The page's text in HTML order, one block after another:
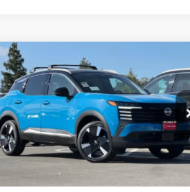
2026NISSAN KICKSSR
Price Drop
VIN:3N8AP6DB0TL324334Stock:TL324334
Model:21416
Ext.
$4,014
SAVINGS
$28,256
DUBLIN NISSAN
PRICE
Less
Compare Vehicle